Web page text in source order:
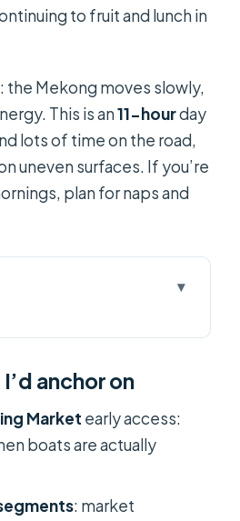
to fruit and lunch in
the Mekong moves slowly,
This is an11-hourday
lots of time on the road,
uneven surfaces. If you’re
plan for naps and
idea
why the timing
Tho: managing the
anchor on
Market early access:
boats are actually
: market